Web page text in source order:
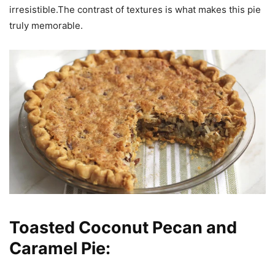
irresistible.The contrast of textures is what makes this pie
truly memorable.
Toasted Coconut Pecan and
Caramel Pie: